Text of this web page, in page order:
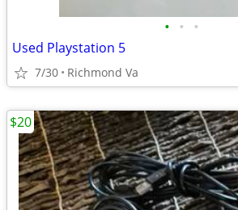
• • •
Used Playstation 5
7/30 Richmond Va
$20